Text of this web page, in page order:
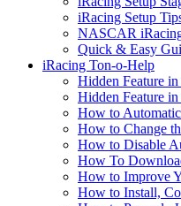
iRacing Setup
NASCAR
Quick & Easy
iRacing Ton-o-Help
Hidden Feature
Hidden Feature
How to
How to Change
How to Disable
How To
How to Improve
How to Install,